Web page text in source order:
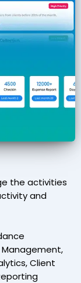
the activities
and
Client